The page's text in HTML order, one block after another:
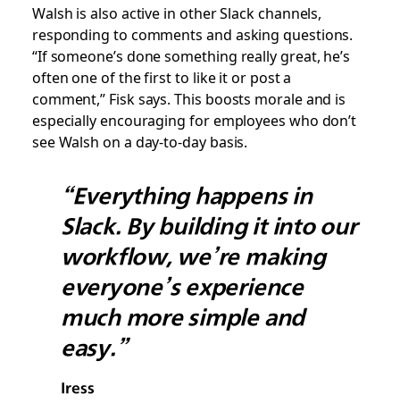
Walsh is also active in other Slack channels,
responding to comments and asking questions.
“If someone’s done something really great, he’s
often one of the first to like it or post a
comment,” Fisk says. This boosts morale and is
especially encouraging for employees who don’t
see Walsh on a day-to-day basis.
“Everything happens in
Slack. By building it into our
workflow, we’re making
everyone’s experience
much more simple and
easy.”
Iress